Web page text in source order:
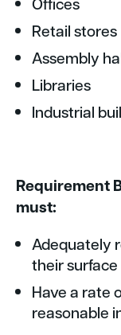
Retail stores
Assembly
Libraries
Industrial
Requirement
must:
Adequately
their surface
Have a rate
reasonable